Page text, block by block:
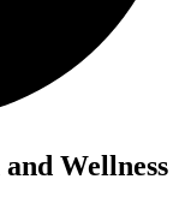
Wellness